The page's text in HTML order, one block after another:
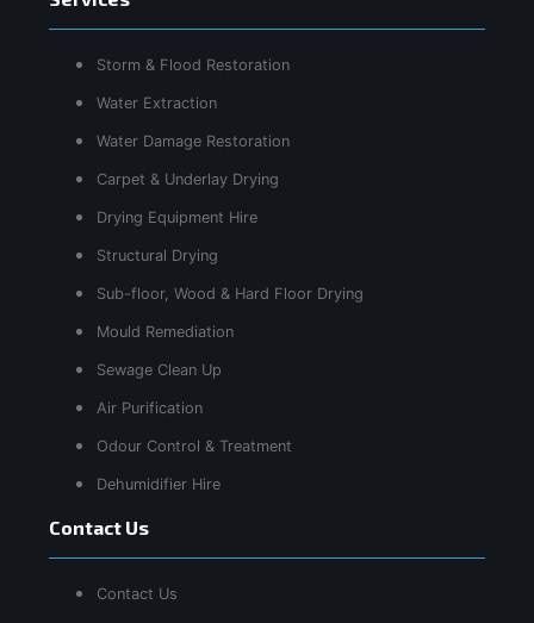
Storm & Flood Restoration
Water Extraction
Water Damage Restoration
Carpet & Underlay Drying
Drying Equipment Hire
Structural Drying
Sub-floor, Wood & Hard Floor Drying
Mould Remediation
Sewage Clean Up
Air Purification
Odour Control & Treatment
Dehumidifier Hire
Contact Us
Contact Us